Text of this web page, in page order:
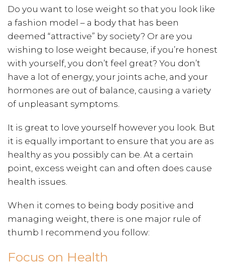
Do you want to lose weight so that you look like
a fashion model – a body that has been
deemed “attractive” by society? Or are you
wishing to lose weight because, if you’re honest
with yourself, you don’t feel great? You don’t
have a lot of energy, your joints ache, and your
hormones are out of balance, causing a variety
of unpleasant symptoms.
It is great to love yourself however you look. But
it is equally important to ensure that you are as
healthy as you possibly can be. At a certain
point, excess weight can and often does cause
health issues.
When it comes to being body positive and
managing weight, there is one major rule of
thumb I recommend you follow:
Focus on Health